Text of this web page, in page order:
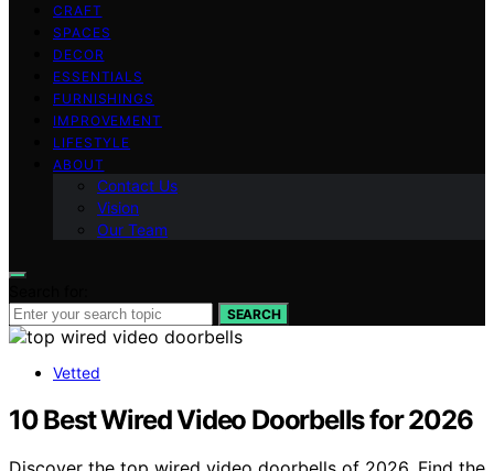
CRAFT
SPACES
DECOR
ESSENTIALS
FURNISHINGS
IMPROVEMENT
LIFESTYLE
ABOUT
Contact Us
Vision
Our Team
SEARCH
Vetted
10 Best Wired Video Doorbells for 2026